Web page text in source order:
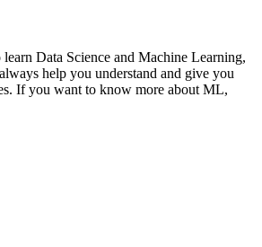
Data Science and Machine Learning,
help you understand and give you
If you want to know more about ML,